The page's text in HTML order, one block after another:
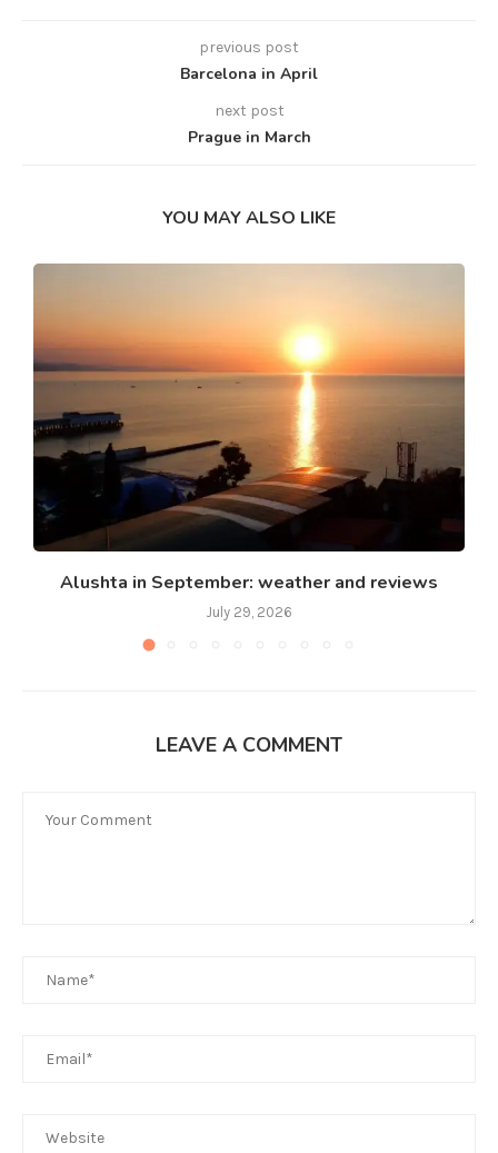
previous post
Barcelona in April
next post
Prague in March
YOU MAY ALSO LIKE
Alushta in September: weather and reviews
July 29, 2026
LEAVE A COMMENT